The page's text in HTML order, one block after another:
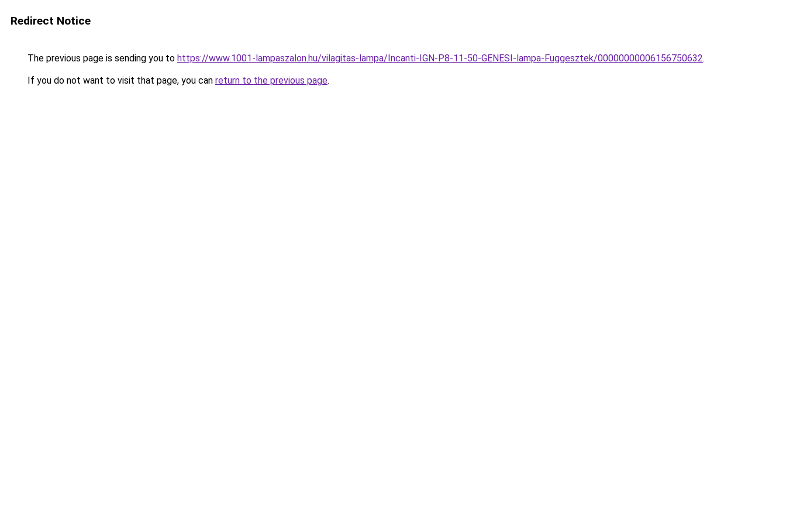
Redirect Notice
The previous page is sending you to https://www.1001-lampaszalon.hu/vilagitas-lampa/Incanti-IGN-P8-11-50-GENESI-lampa-Fuggesztek/00000000006156750632.
If you do not want to visit that page, you can return to the previous page.